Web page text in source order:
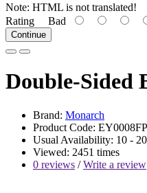
Note: HTML is not translated!
Rating Bad
Continue
Double-Sided
Brand: Monarch
Product Code: EY0008FP
Usual Availability: 10 -
Viewed: 2451 times
0 reviews /Write a review